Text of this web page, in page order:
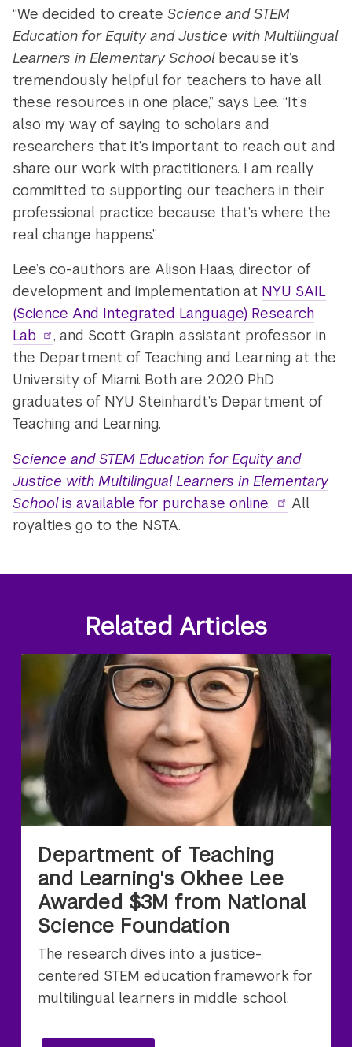
“We decided to createScience and STEM
Education for Equity and Justice with Multilingual
Learners in Elementary Schoolbecause it’s
tremendously helpful for teachers to have all
these resources in one place,” says Lee. “It’s
also my way of saying to scholars and
researchers that it’s important to reach out and
share our work with practitioners. I am really
committed to supporting our teachers in their
professional practice because that’s where the
real change happens.”
Lee’s co-authors are Alison Haas, director of
development and implementation at NYU SAIL
(Science And Integrated Language) Research
Lab
, and Scott Grapin, assistant professor in
the Department of Teaching and Learning at the
University of Miami. Both are 2020 PhD
graduates of NYU Steinhardt’s Department of
Teaching and Learning.
Science and STEM Education for Equity and
Justice with Multilingual Learners in Elementary
Schoolis available for purchase online.
All
royalties go to the NSTA.
Related Articles
Department of Teaching
and Learning's Okhee Lee
Awarded $3M from National
Science Foundation
The research dives into a justice-
centered STEM education framework for
multilingual learners in middle school.